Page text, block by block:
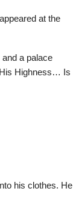
at the
a palace
His Highness… Is
his clothes. He